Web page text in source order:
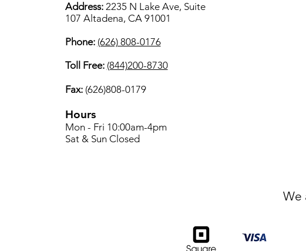
Address: 2235 N Lake Ave, Suite
107 Altadena, CA 91001
Phone: (626) 808-0176
Toll Free: (844)200-8730
Fax:(626)808-0179
Hours
Mon - Fri 10:00am-4pm
Sat & Sun Closed
We